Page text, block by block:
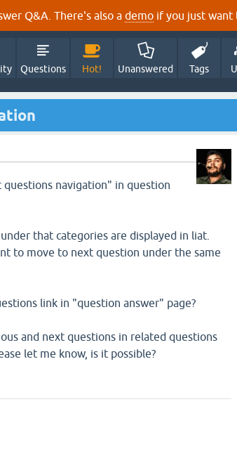
Q&A. There's also a demo if you just want
Questions Hot! Unanswered Tags
navigation" in question
that categories are displayed in liat.
to move to next question under the same
link in "question answer" page?
and next questions in related questions
let me know, is it possible?